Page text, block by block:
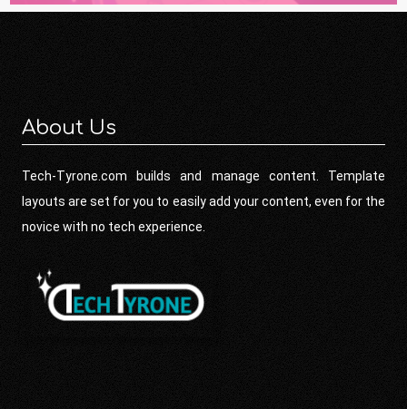
About Us
Tech-Tyrone.com builds and manage content. Template
layouts are set for you to easily add your content, even for the
novice with no tech experience.